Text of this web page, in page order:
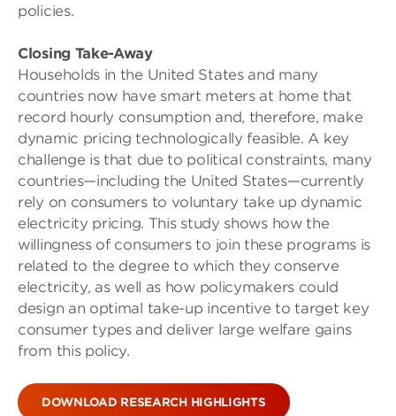
policies.
Closing Take-Away
Households in the United States and many
countries now have smart meters at home that
record hourly consumption and, therefore, make
dynamic pricing technologically feasible. A key
challenge is that due to political constraints, many
countries—including the United States—currently
rely on consumers to voluntary take up dynamic
electricity pricing. This study shows how the
willingness of consumers to join these programs is
related to the degree to which they conserve
electricity, as well as how policymakers could
design an optimal take-up incentive to target key
consumer types and deliver large welfare gains
from this policy.
DOWNLOAD RESEARCH HIGHLIGHTS